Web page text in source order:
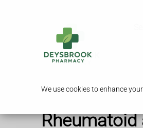
We use cookies to enhance